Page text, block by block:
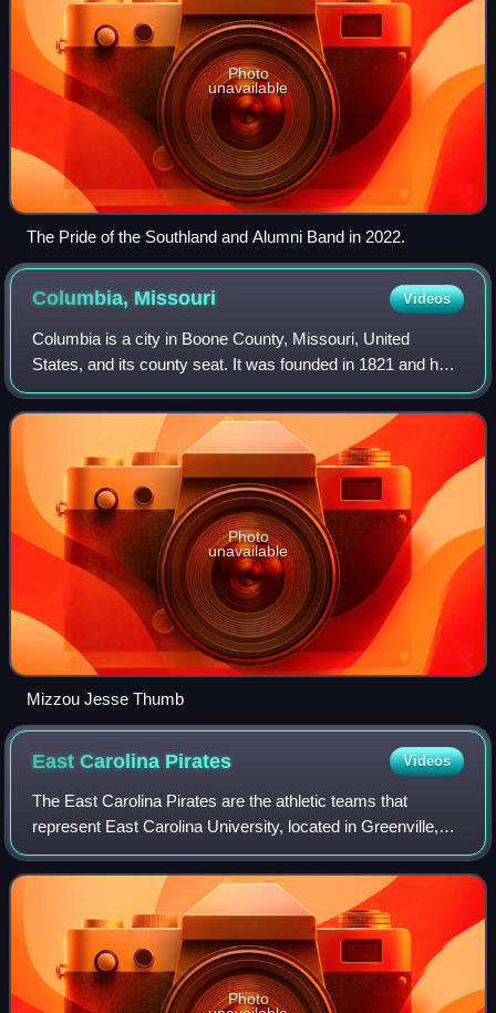
Photo
unavailable
The Pride of the Southland and Alumni Band in 2022.
Columbia, Missouri Videos
Columbia is a city in Boone County, Missouri, United
States, and its county seat. It was founded in 1821 and had
a population of 126,254 as recorded in the 2020 United
States census, making it the fou
Photo
unavailable
Mizzou Jesse Thumb
East Carolina Pirates Videos
The East Carolina Pirates are the athletic teams that
represent East Carolina University, located in Greenville,
North Carolina. All varsity-level sports teams participate at
the National Collegiate A
Photo